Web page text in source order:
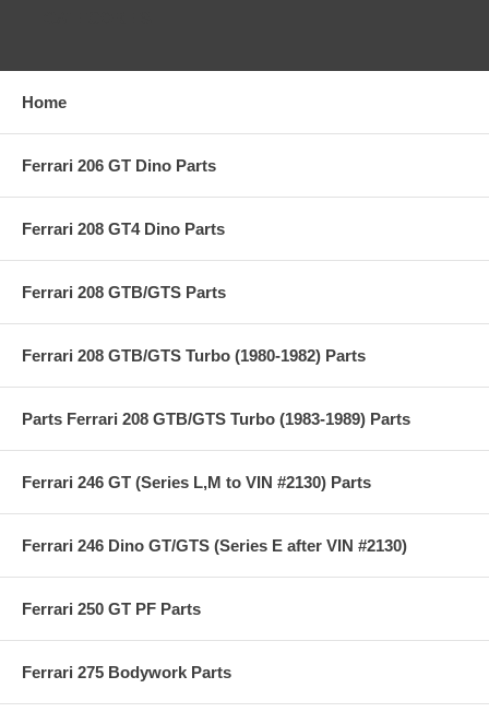
Home
Ferrari 206 GT Dino Parts
Ferrari 208 GT4 Dino Parts
Ferrari 208 GTB/GTS Parts
Ferrari 208 GTB/GTS Turbo (1980-1982) Parts
Parts Ferrari 208 GTB/GTS Turbo (1983-1989) Parts
Ferrari 246 GT (Series L,M to VIN #2130) Parts
Ferrari 246 Dino GT/GTS (Series E after VIN #2130)
Ferrari 250 GT PF Parts
Ferrari 275 Bodywork Parts